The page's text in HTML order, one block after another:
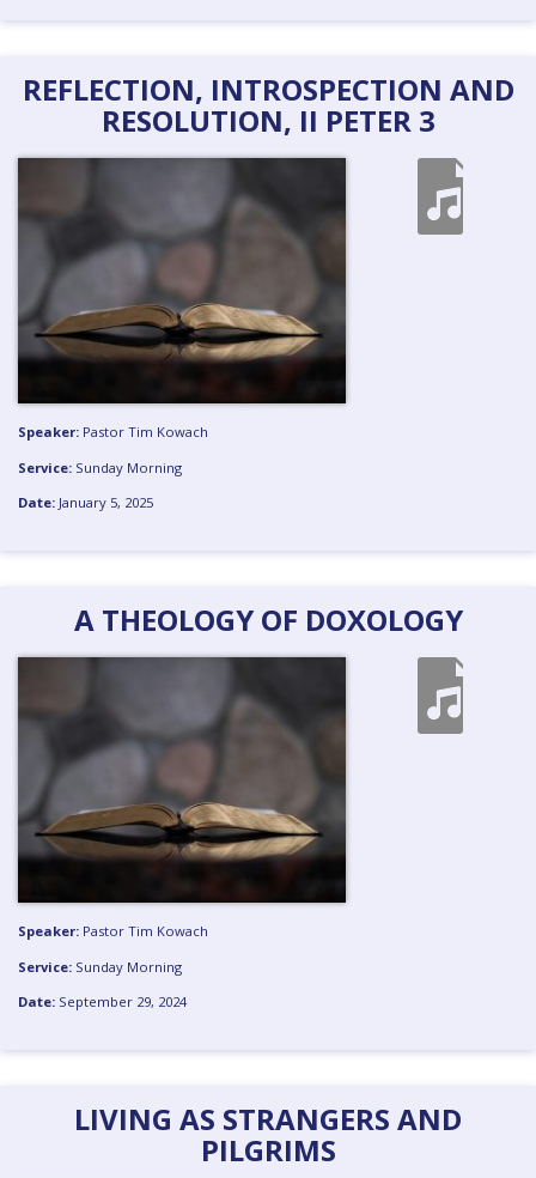
REFLECTION, INTROSPECTION AND
RESOLUTION, II PETER 3
Speaker: Pastor Tim Kowach
Service: Sunday Morning
Date: January 5, 2025
A THEOLOGY OF DOXOLOGY
Speaker: Pastor Tim Kowach
Service: Sunday Morning
Date: September 29, 2024
LIVING AS STRANGERS AND
PILGRIMS